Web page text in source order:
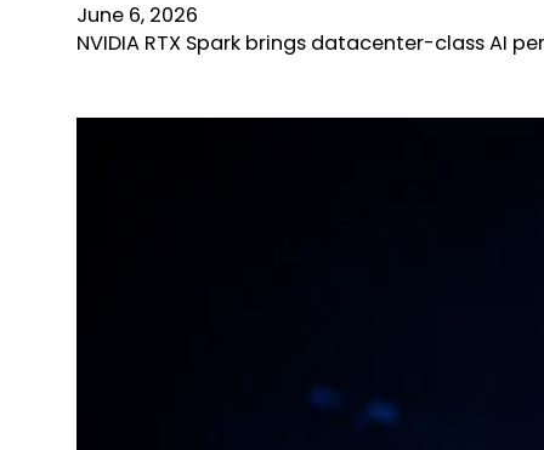
June 6, 2026
NVIDIA RTX Spark brings datacenter-class AI